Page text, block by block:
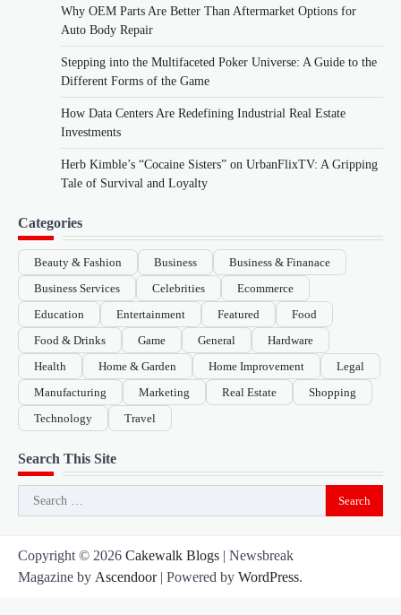
Why OEM Parts Are Better Than Aftermarket Options for
Auto Body Repair
Stepping into the Multifaceted Poker Universe: A Guide to the
Different Forms of the Game
How Data Centers Are Redefining Industrial Real Estate
Investments
Herb Kimble’s “Cocaine Sisters” on UrbanFlixTV: A Gripping
Tale of Survival and Loyalty
Categories
Beauty & Fashion Business
Business & Finanace
Business Services
Celebrities
Ecommerce
Education
Entertainment Featured
Food
Food & Drinks
Game General
Hardware
Health
Home & Garden Home Improvement
Legal
Manufacturing
Marketing Real Estate
Shopping
Technology
Travel
Search This Site
Search
for:
Copyright © 2026 Cakewalk Blogs | Newsbreak
Magazine by Ascendoor| Powered by WordPress.